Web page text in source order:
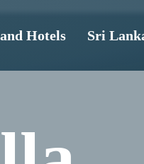
Hotels Sri